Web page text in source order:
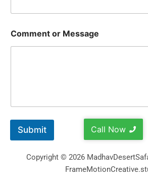
Comment or Message
Submit Call Now
Copyright © 2026